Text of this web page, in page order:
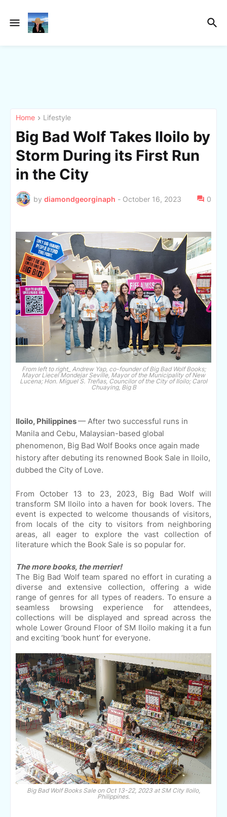
Home Lifestyle
Big Bad Wolf Takes Iloilo by
Storm During its First Run
in the City
by diamondgeorginaph - October 16, 2023 0
From left to right_ Andrew Yap, co-founder of Big Bad Wolf Books;
Mayor Liecel Mondejar Seville, Mayor of the Municipality of New
Lucena; Hon. Miguel S. Treñas, Councilor of the City of Iloilo; Carol
Chuaying, Big B
Iloilo, Philippines— After two successful runs in
Manila and Cebu, Malaysian-based global
phenomenon, Big Bad Wolf Books once again made
history after debuting its renowned Book Sale in Iloilo,
dubbed the City of Love.
From October 13 to 23, 2023, Big Bad Wolf will
transform SM Iloilo into a haven for book lovers. The
event is expected to welcome thousands of visitors,
from locals of the city to visitors from neighboring
areas, all eager to explore the vast collection of
literature which the Book Sale is so popular for.
The more books, the merrier!
The Big Bad Wolf team spared no effort in curating a
diverse and extensive collection, offering a wide
range of genres for all types of readers. To ensure a
seamless browsing experience for attendees,
collections will be displayed and spread across the
whole Lower Ground Floor of SM Iloilo making it a fun
and exciting ‘book hunt’ for everyone.
Big Bad Wolf Books Sale on Oct 13-22, 2023 at SM City Iloilo,
Philippines.